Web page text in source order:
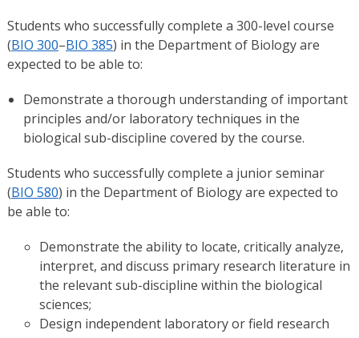
Students who successfully complete a 300-level course
(BIO 300–BIO 385) in the Department of Biology are
expected to be able to:
Demonstrate a thorough understanding of important
principles and/or laboratory techniques in the
biological sub-discipline covered by the course.
Students who successfully complete a junior seminar
(BIO 580) in the Department of Biology are expected to
be able to:
Demonstrate the ability to locate, critically analyze,
interpret, and discuss primary research literature in
the relevant sub-discipline within the biological
sciences;
Design independent laboratory or field research